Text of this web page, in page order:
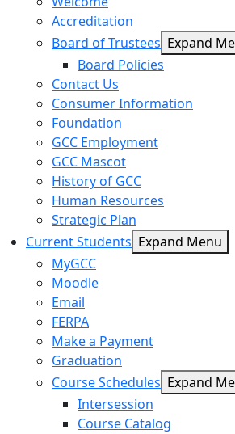
Accreditation
Board of Trustees Expand
Board Policies
Contact Us
Consumer Information
Foundation
GCC Employment
GCC Mascot
History of GCC
Human Resources
Strategic Plan
Current Students Expand Menu
MyGCC
Moodle
Email
FERPA
Make a Payment
Graduation
Course Schedules Expand
Intersession
Course Catalog